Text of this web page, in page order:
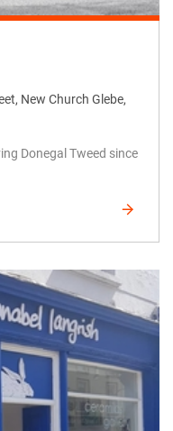
New Church Glebe,
Donegal Tweed since